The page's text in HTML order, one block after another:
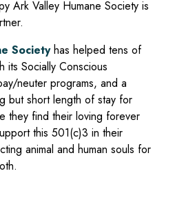
Ark Valley Humane Society is
Societyhas helped tens of
its Socially Conscious
neuter programs, and a
but short length of stay for
they find their loving forever
this 501(c)3 in their
animal and human souls for